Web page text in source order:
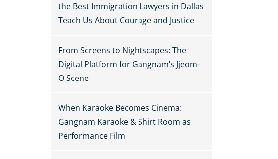
the Best Immigration Lawyers in Dallas
Teach Us About Courage and Justice
From Screens to Nightscapes: The
Digital Platform for Gangnam’s Jjeom-
O Scene
When Karaoke Becomes Cinema:
Gangnam Karaoke & Shirt Room as
Performance Film